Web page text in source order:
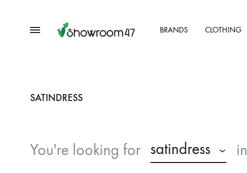
Menu
BRANDS CLOTHING
SATINDRESS
You're looking for satindress in